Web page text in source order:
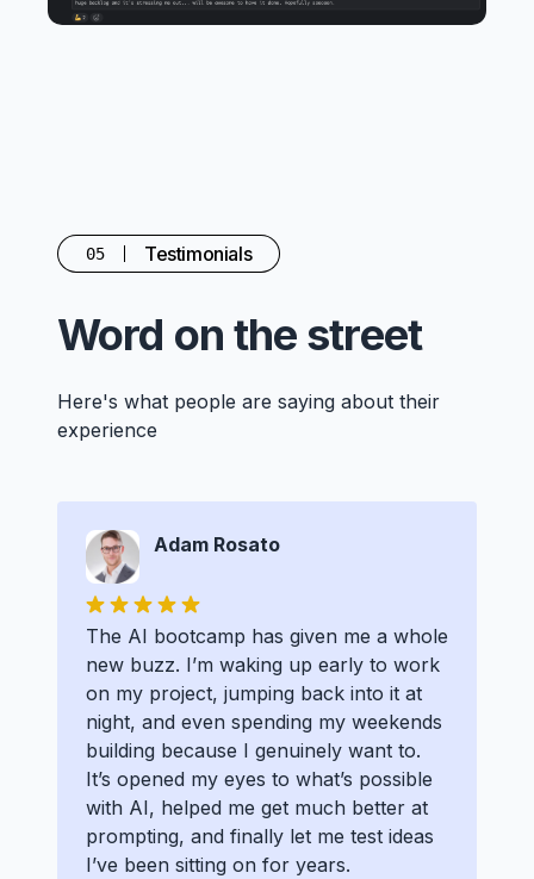
05 Testimonials
Word on the street
Here's what people are saying about their
experience
Adam Rosato
The AI bootcamp has given me a whole
new buzz. I’m waking up early to work
on my project, jumping back into it at
night, and even spending my weekends
building because I genuinely want to.
It’s opened my eyes to what’s possible
with AI, helped me get much better at
prompting, and finally let me test ideas
I’ve been sitting on for years.